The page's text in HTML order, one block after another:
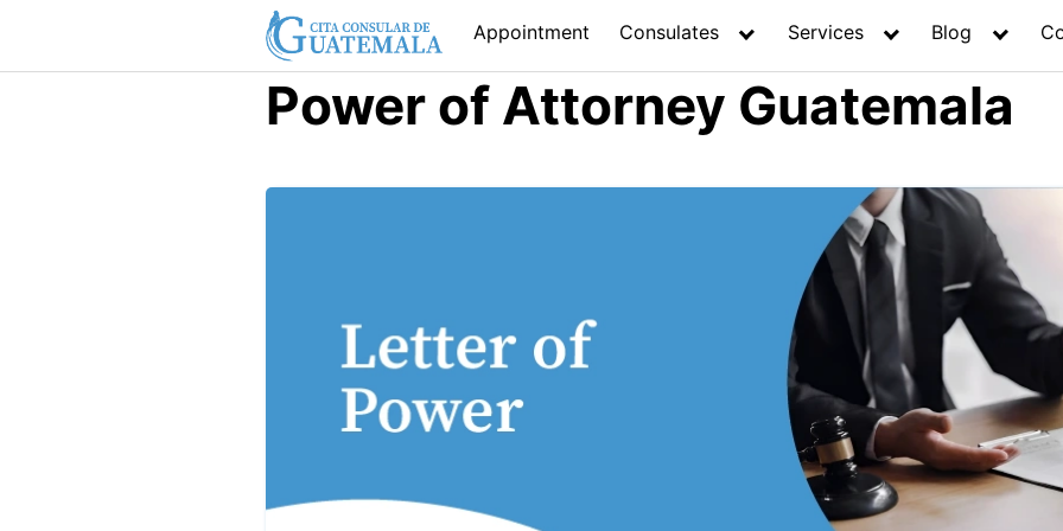
content
Appointment Consulates Services Blog
Power of Attorney Guatemala